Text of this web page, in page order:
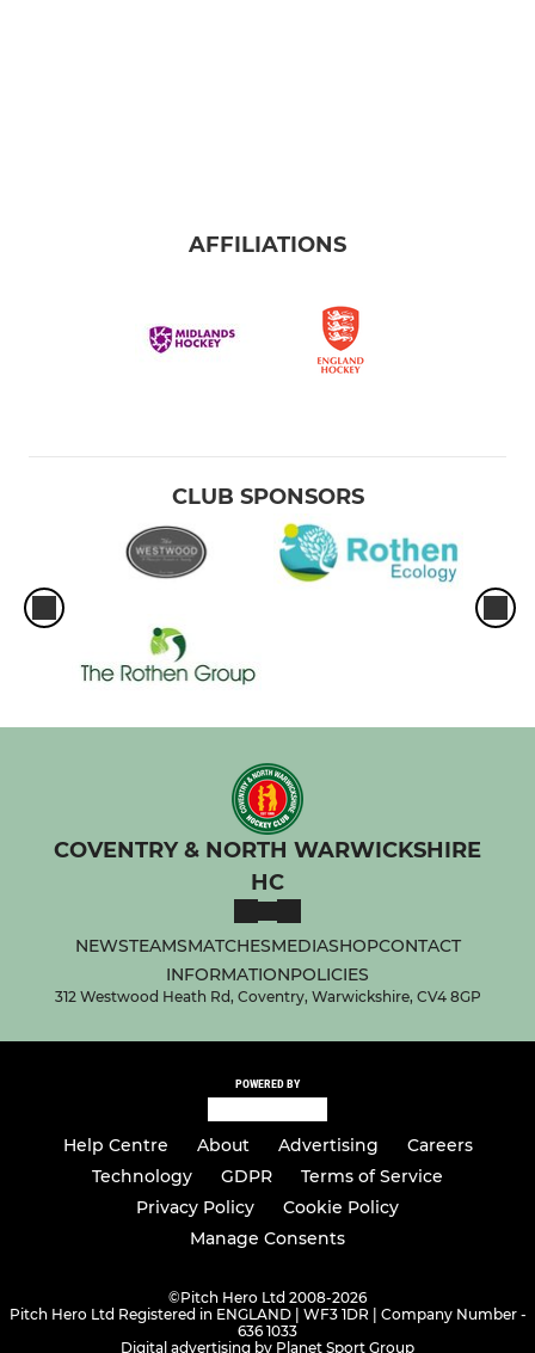
AFFILIATIONS
CLUB SPONSORS
COVENTRY & NORTH WARWICKSHIRE
HC
NEWSTEAMSMATCHESMEDIASHOPCONTACT
INFORMATIONPOLICIES
312 Westwood Heath Rd, Coventry, Warwickshire, CV4 8GP
POWERED BY
Help Centre About Advertising
Careers
Technology
GDPR
Terms of Service
Privacy Policy
Cookie Policy
Manage Consents
©Pitch Hero Ltd 2008-2026
Pitch Hero Ltd Registered in ENGLAND | WF3 1DR | Company Number -
636 1033
Digital advertising by Planet Sport Group